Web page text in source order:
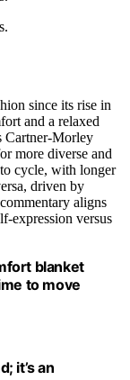
since its rise in
and a relaxed
Cartner-Morley
more diverse and
cycle, with longer
driven by
aligns
expression versus
blanket
to move
it’s an